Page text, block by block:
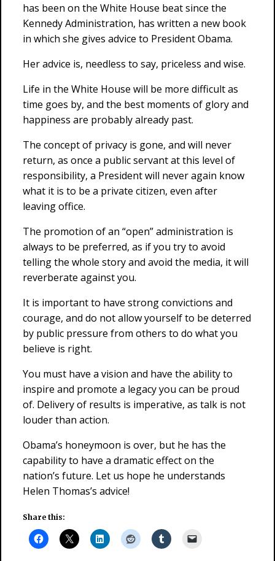
has been on the White House beat since the
Kennedy Administration, has written a new book
in which she gives advice to President Obama.
Her advice is, needless to say, priceless and wise.
Life in the White House will be more difficult as
time goes by, and the best moments of glory and
happiness are probably already past.
The concept of privacy is gone, and will never
return, as once a public servant at this level of
responsibility, a President will never again know
what it is to be a private citizen, even after
leaving office.
The promotion of an “open” administration is
always to be preferred, as if you try to avoid
telling the whole story and avoid the media, it will
reverberate against you.
It is important to have strong convictions and
courage, and do not allow yourself to be deterred
by public pressure from others to do what you
believe is right.
You must have a vision and have the ability to
inspire and promote a legacy you can be proud
of. Delivery of results is imperative, as talk is not
louder than action.
Obama’s honeymoon is over, but he has the
capability to have a dramatic effect on the
nation’s future. Let us hope he understands
Helen Thomas’s advice!
Share this: